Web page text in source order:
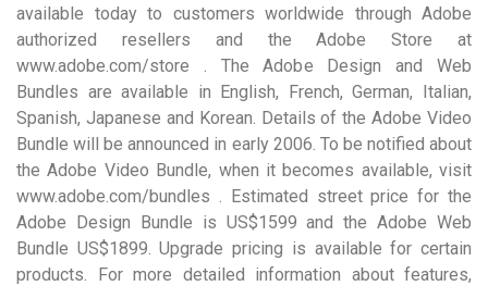
available today to customers worldwide through Adobe
authorized resellers and the Adobe Store at
www.adobe.com/store . The Adobe Design and Web
Bundles are available in English, French, German, Italian,
Spanish, Japanese and Korean. Details of the Adobe Video
Bundle will be announced in early 2006. To be notified about
the Adobe Video Bundle, when it becomes available, visit
www.adobe.com/bundles . Estimated street price for the
Adobe Design Bundle is US$1599 and the Adobe Web
Bundle US$1899. Upgrade pricing is available for certain
products. For more detailed information about features,